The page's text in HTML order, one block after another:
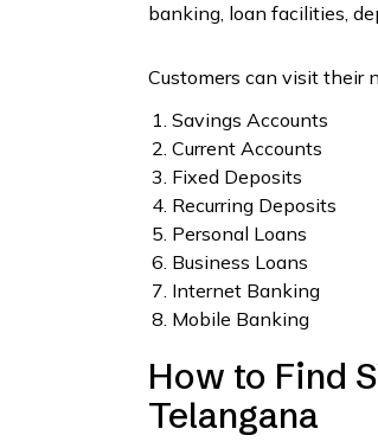
banking, loan facilities,
Customers can visit their
Savings Accounts
Current Accounts
Fixed Deposits
Recurring Deposits
Personal Loans
Business Loans
Internet Banking
Mobile Banking
How to Find
Telangana